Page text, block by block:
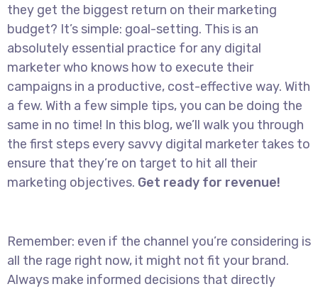
they get the biggest return on their marketing
budget? It’s simple: goal-setting. This is an
absolutely essential practice for any digital
marketer who knows how to execute their
campaigns in a productive, cost-effective way. With
a few. With a few simple tips, you can be doing the
same in no time! In this blog, we’ll walk you through
the first steps every savvy digital marketer takes to
ensure that they’re on target to hit all their
marketing objectives. Get ready for revenue!
Remember: even if the channel you’re considering is
all the rage right now, it might not fit your brand.
Always make informed decisions that directly